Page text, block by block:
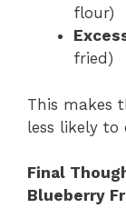
flour)
fried)
This makes
less likely to
Final
Blueberry